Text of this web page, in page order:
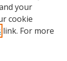
your
cookie
link. For more